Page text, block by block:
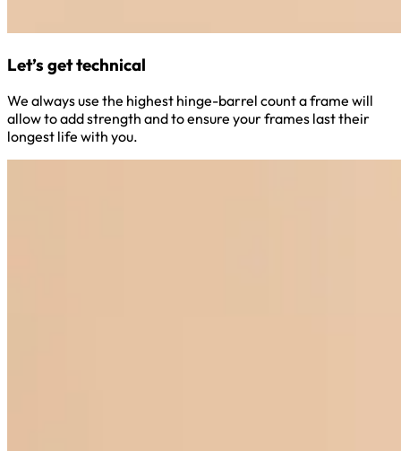
Let’s get technical
We always use the highest hinge-barrel count a frame will
allow to add strength and to ensure your frames last their
longest life with you.